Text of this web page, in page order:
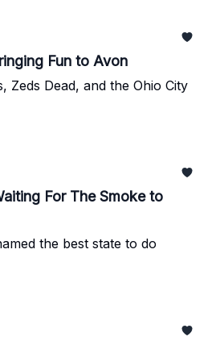
Fun to Avon
Zeds Dead, and the Ohio City
For The Smoke to
the best state to do